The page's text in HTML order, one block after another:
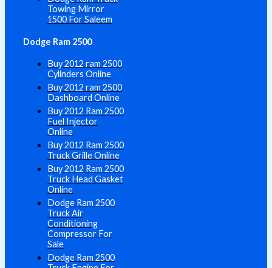
Towing Mirror
1500 For Saleem
Dodge Ram 2500
Buy 2012 ram 2500
Cylinders Online
Buy 2012 ram 2500
Dashboard Online
Buy 2012 Ram 2500
Fuel Injector
Online
Buy 2012 Ram 2500
Truck Grille Online
Buy 2012 Ram 2500
Truck Head Gasket
Online
Dodge Ram 2500
Truck Air
Conditioning
Compressor For
Sale
Dodge Ram 2500